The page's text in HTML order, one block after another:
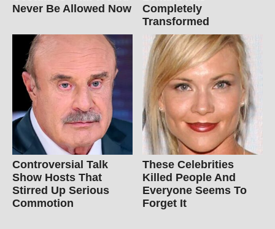
Never Be Allowed Now
Completely
Transformed
Controversial Talk
Show Hosts That
Stirred Up Serious
Commotion
These Celebrities
Killed People And
Everyone Seems To
Forget It